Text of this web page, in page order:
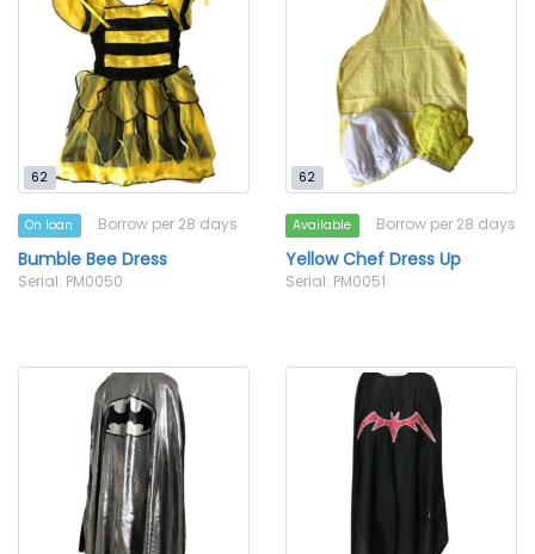
62
On loan Borrow per 28 days
Bumble Bee Dress
Serial: PM0050
62
Available Borrow per 28 days
Yellow Chef Dress Up
Serial: PM0051